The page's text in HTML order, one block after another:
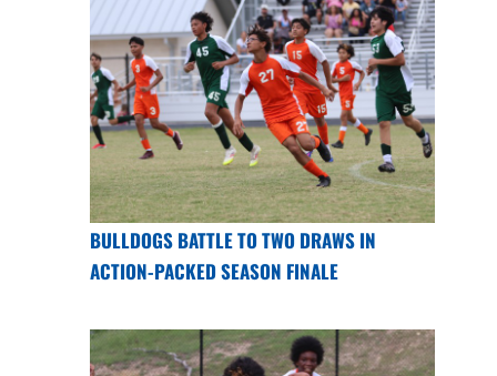
BULLDOGS BATTLE TO TWO DRAWS IN
ACTION-PACKED SEASON FINALE